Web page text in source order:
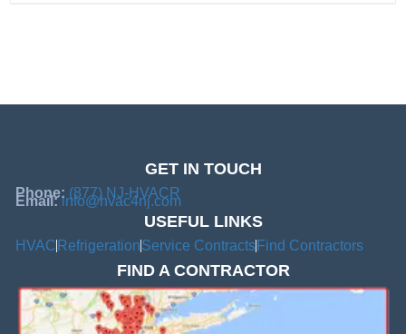
GET IN TOUCH
Phone: (877) NJ-HVACR
Email:info@hvac4nj.com
USEFUL LINKS
HVAC RefrigerationService Contracts Find Contractors
FIND A CONTRACTOR